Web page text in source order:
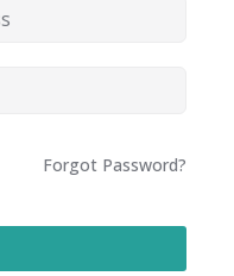
Forgot Password?